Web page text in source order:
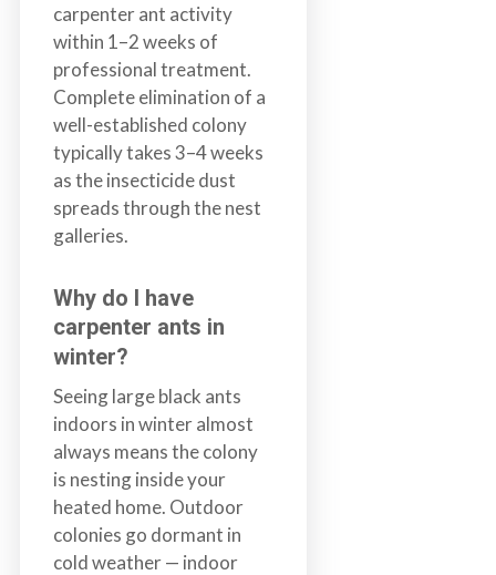
carpenter ant activity
within 1–2 weeks of
professional treatment.
Complete elimination of a
well-established colony
typically takes 3–4 weeks
as the insecticide dust
spreads through the nest
galleries.
Why do I have
carpenter ants in
winter?
Seeing large black ants
indoors in winter almost
always means the colony
is nesting inside your
heated home. Outdoor
colonies go dormant in
cold weather — indoor